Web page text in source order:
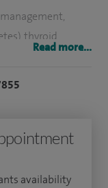
thyroid
am lead
Read more...
availability